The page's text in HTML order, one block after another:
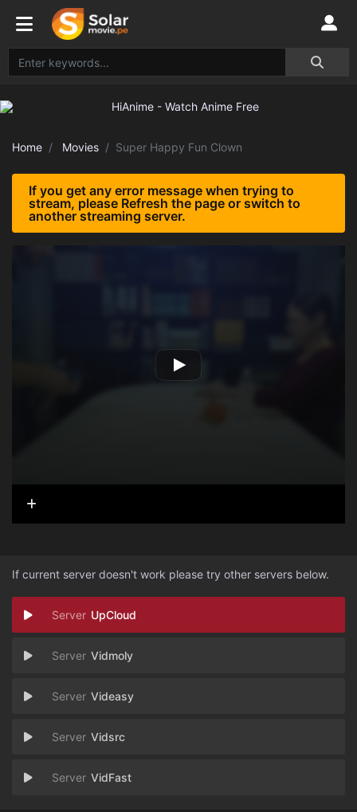
Home Movies Super Happy Fun Clown
If you get any error message when trying to
stream, please Refresh the page or switch to
another streaming server.
If current server doesn't work please try other servers below.
UpCloud
Vidmoly
Videasy
Vidsrc
VidFast